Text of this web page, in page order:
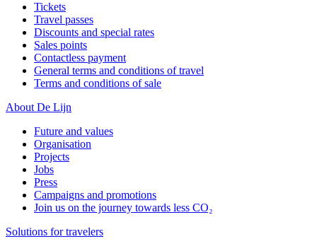
Tickets
Travel passes
Discounts and special rates
Sales points
Contactless payment
General terms and conditions of travel
Terms and conditions of sale
About De Lijn
Future and values
Organisation
Projects
Jobs
Press
Campaigns and promotions
Join us on the journey towards less CO₂
Solutions for travelers